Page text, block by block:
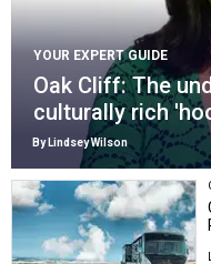
YOUR EXPERT GUIDE
Oak Cliff: The
culturally rich
By Lindsey Wilson